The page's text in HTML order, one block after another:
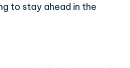
to stay ahead in the